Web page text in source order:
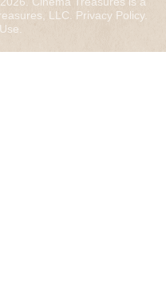
LLC. Privacy Policy.